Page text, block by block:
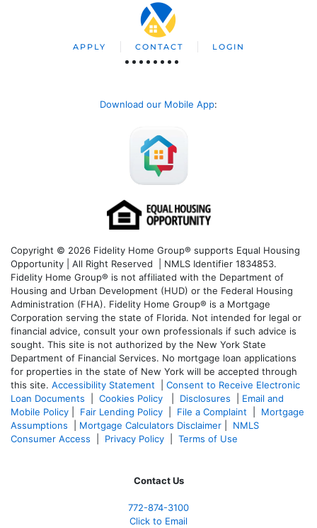
APPLY CONTACT LOGIN
Download our Mobile App:
Copyright © 2026 Fidelity Home Group® supports Equal Housing
Opportunity | All Right Reserved | NMLS Identifier 1834853.
Fidelity Home Group® is not affiliated with the Department of
Housing and Urban Development (HUD) or the Federal Housing
Administration (FHA). Fidelity Home Group® is a Mortgage
Corporation serving the state of Florida. Not intended for legal or
financial advice, consult your own professionals if such advice is
sought. This site is not authorized by the New York State
Department of Financial Services. No mortgage loan applications
for properties in the state of New York will be accepted through
this site. Accessibility Statement
Consent to Receive Electronic
Loan Documents
Cookies Policy Disclosures
Email and
Mobile Policy
Fair Lending Policy File a Complaint
Mortgage
Assumptions
Mortgage Calculators Disclaimer
NMLS
Consumer Access
Privacy Policy Terms of Use
Contact Us
772-874-3100
Click to Email